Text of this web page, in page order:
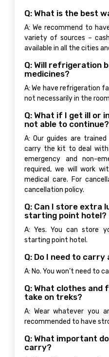
Q: What is the best
A: We recommend to
variety of sources –
available in all the cities
Q: Will refrigeration
medicines?
A: We have refrigeration
not necessarily in the
Q: What if I get ill or
not able to continue?
A: Our guides are
carry the kit to deal with
emergency and non-
required, we will work
medical care. For
cancellation policy.
Q: Can I store extra
starting point hotel?
A: Yes. You can store
starting point hotel.
Q: Do I need to carry
A: No. You won’t need to
Q: What clothes and
take on treks?
A: Wear whatever you
recommended to have
Q: What important
carry?